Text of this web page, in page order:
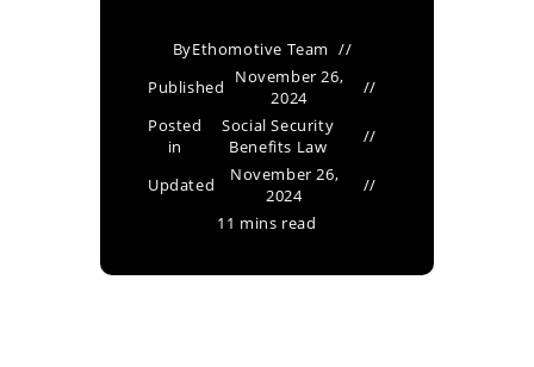
ByEthomotive Team
Published
November 26,
2024
Posted
in
Social Security
Benefits Law
Updated
November 26,
2024
11 mins read